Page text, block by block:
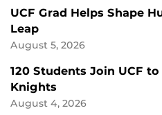
UCF Grad Helps Shape
Leap
August 5, 2026
120 Students Join UCF
Knights
August 4, 2026